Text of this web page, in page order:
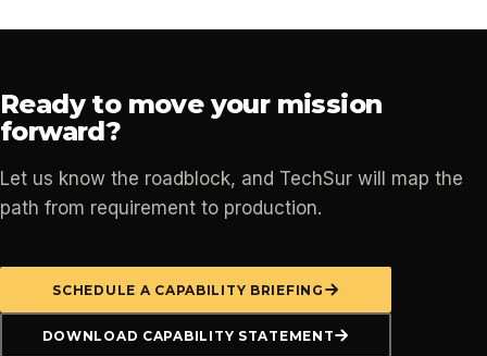
Ready to move your mission
forward?
Let us know the roadblock, and TechSur will map the
path from requirement to production.
SCHEDULE A CAPABILITY BRIEFING
DOWNLOAD CAPABILITY STATEMENT